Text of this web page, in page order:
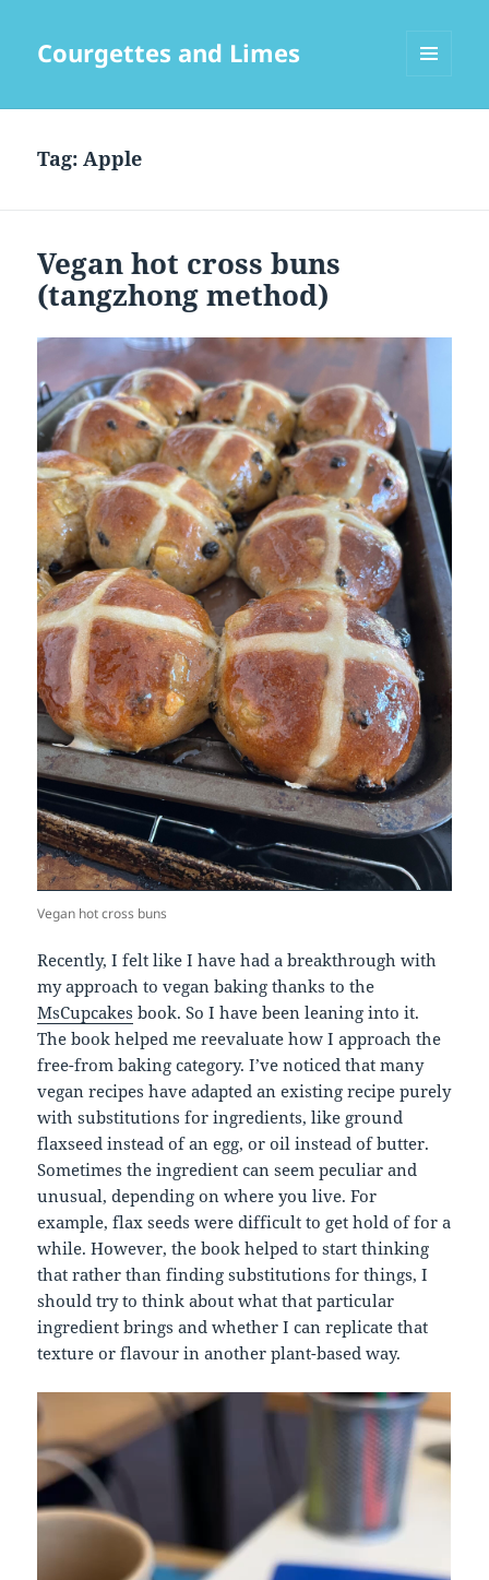
Courgettes and Limes
Tag:Apple
Vegan hot cross buns
(tangzhong method)
Vegan hot cross buns
Recently, I felt like I have had a breakthrough with
my approach to vegan baking thanks to the
MsCupcakes book. So I have been leaning into it.
The book helped me reevaluate how I approach the
free-from baking category. I’ve noticed that many
vegan recipes have adapted an existing recipe purely
with substitutions for ingredients, like ground
flaxseed instead of an egg, or oil instead of butter.
Sometimes the ingredient can seem peculiar and
unusual, depending on where you live. For
example, flax seeds were difficult to get hold of for a
while. However, the book helped to start thinking
that rather than finding substitutions for things, I
should try to think about what that particular
ingredient brings and whether I can replicate that
texture or flavour in another plant-based way.